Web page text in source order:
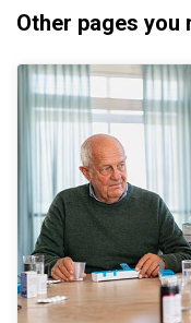
Other pages you